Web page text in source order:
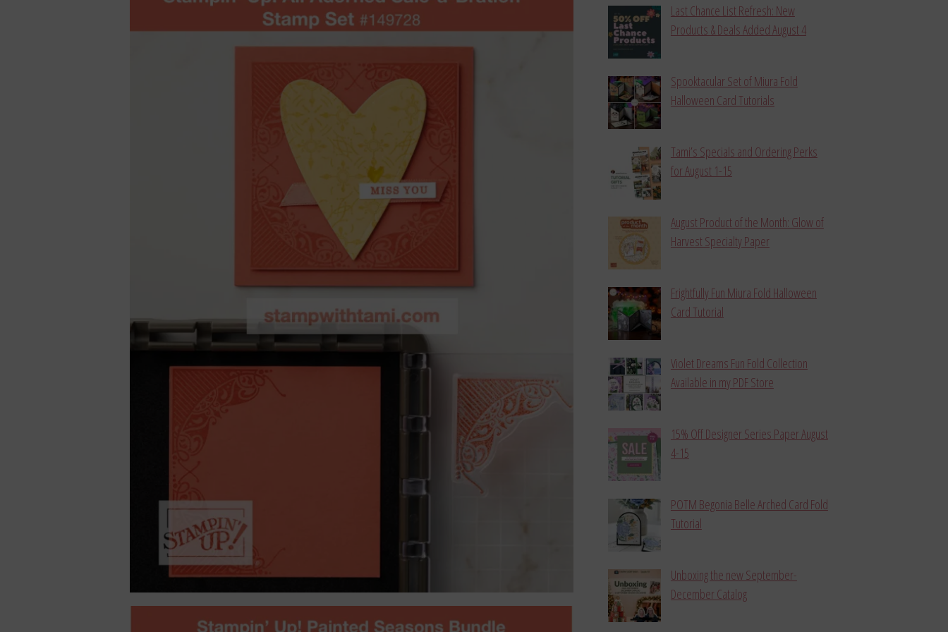
Last Chance List Refresh: New
Products & Deals Added August 4
Spooktacular Set of Miura Fold
Halloween Card Tutorials
Tami’s Specials and Ordering Perks
for August 1-15
August Product of the Month: Glow of
Harvest Specialty Paper
Frightfully Fun Miura Fold Halloween
Card Tutorial
Violet Dreams Fun Fold Collection
Available in my PDF Store
15% Off Designer Series Paper August
4-15
POTM Begonia Belle Arched Card Fold
Tutorial
Unboxing the new September-
December Catalog